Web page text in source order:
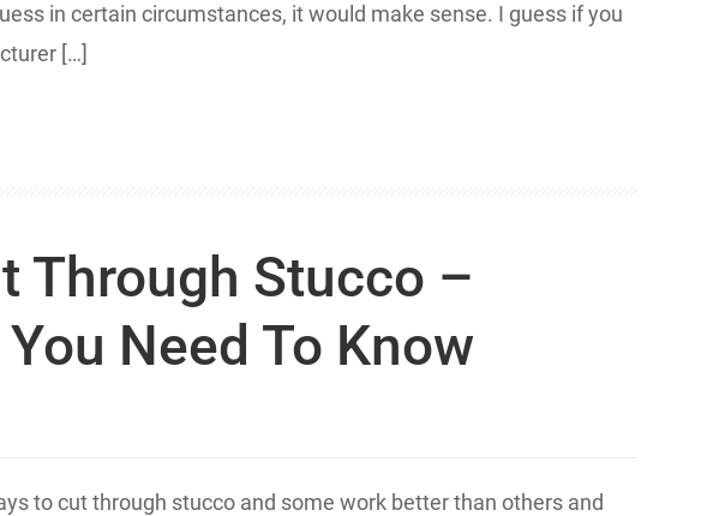
in certain circumstances, it would make sense. I guess if you
[…]
Through Stucco –
Need To Know
to cut through stucco and some work better than others and